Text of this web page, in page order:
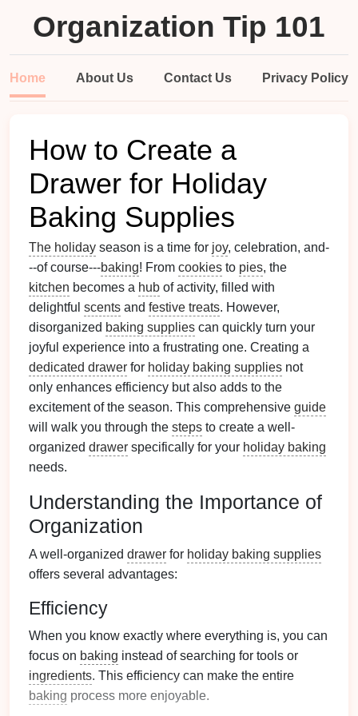
Organization Tip 101
Home About Us Contact Us Privacy Policy
How to Create a
Drawer for Holiday
Baking Supplies
The holiday season is a time for joy, celebration, and-
--of course---baking! From cookies to pies, the
kitchen becomes a hub of activity, filled with
delightful scents and festive treats. However,
disorganized baking supplies can quickly turn your
joyful experience into a frustrating one. Creating a
dedicated drawer for holiday baking supplies not
only enhances efficiency but also adds to the
excitement of the season. This comprehensive guide
will walk you through the steps to create a well-
organized drawer specifically for your holiday baking
needs.
Understanding the Importance of
Organization
A well-organized drawer for holiday baking supplies
offers several advantages:
Efficiency
When you know exactly where everything is, you can
focus on baking instead of searching for tools or
ingredients. This efficiency can make the entire
baking process more enjoyable.